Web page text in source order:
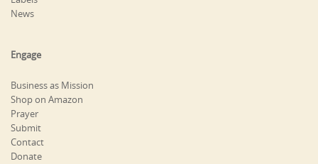
News
Engage
Business as Mission
Shop on Amazon
Prayer
Submit
Contact
Donate